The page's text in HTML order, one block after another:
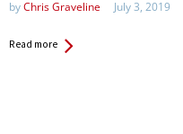
byChris Graveline July 3, 2019
Read more